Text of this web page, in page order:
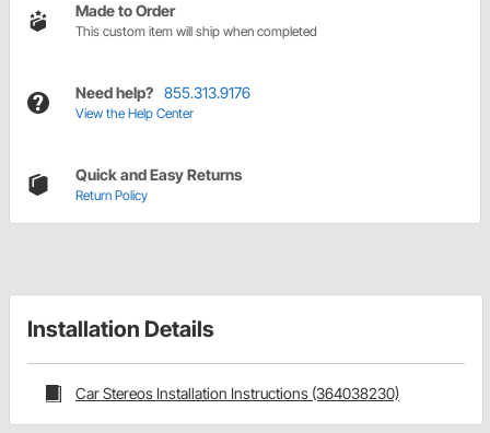
Made to Order
This custom item will ship when completed
Need help? 855.313.9176
View the Help Center
Quick and Easy Returns
Return Policy
Installation Details
Car Stereos Installation Instructions (364038230)